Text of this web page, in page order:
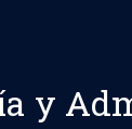
y